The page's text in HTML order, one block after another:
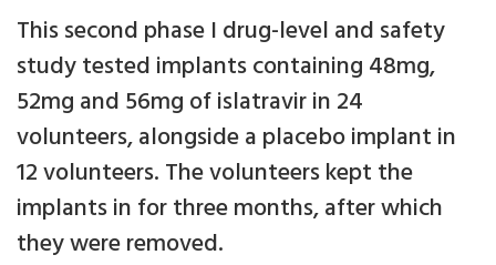
This second phase I drug-level and safety
study tested implants containing 48mg,
52mg and 56mg of islatravir in 24
volunteers, alongside a placebo implant in
12 volunteers. The volunteers kept the
implants in for three months, after which
they were removed.